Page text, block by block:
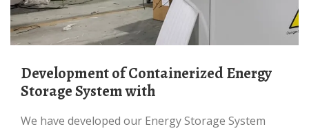
Development of Containerized Energy
Storage System with
We have developed our Energy Storage System